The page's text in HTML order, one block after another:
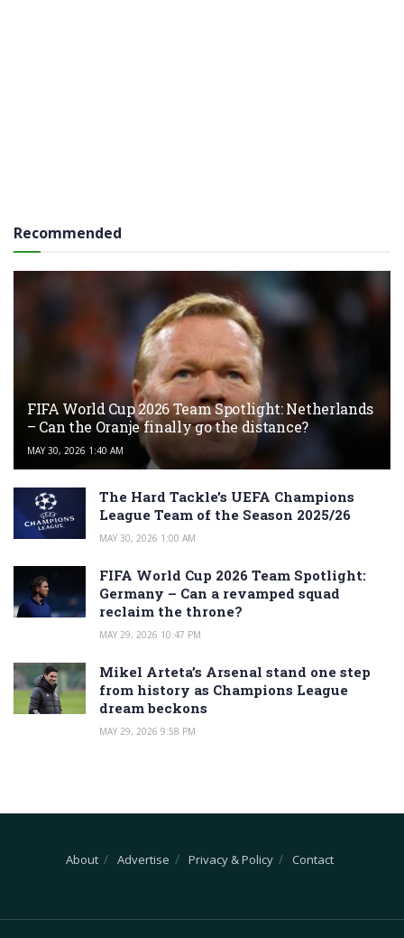
Recommended
FIFA World Cup 2026 Team Spotlight: Netherlands
– Can the Oranje finally go the distance?
MAY 30, 2026 1:40 AM
The Hard Tackle’s UEFA Champions
League Team of the Season 2025/26
MAY 30, 2026 1:00 AM
FIFA World Cup 2026 Team Spotlight:
Germany – Can a revamped squad
reclaim the throne?
MAY 29, 2026 10:47 PM
Mikel Arteta’s Arsenal stand one step
from history as Champions League
dream beckons
MAY 29, 2026 9:58 PM
About Advertise Privacy & Policy Contact